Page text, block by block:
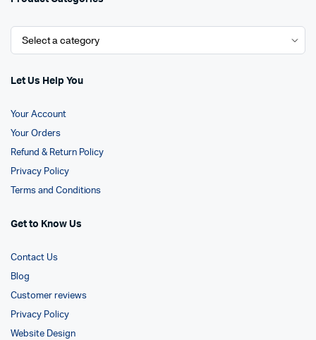
Let Us Help You
Your Account
Your Orders
Refund & Return Policy
Privacy Policy
Terms and Conditions
Get to Know Us
Contact Us
Blog
Customer reviews
Privacy Policy
Website Design